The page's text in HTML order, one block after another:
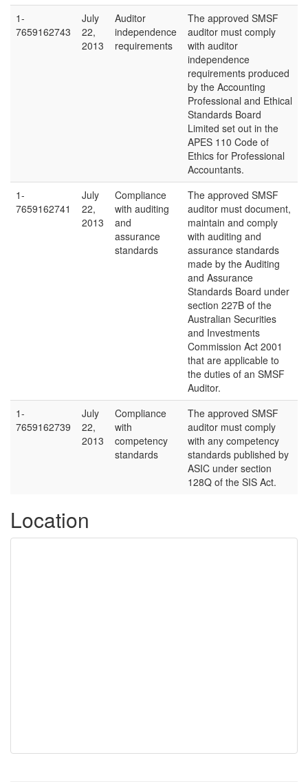
1-
7659162743
July
22,
2013
Auditor
independence
requirements
The approved SMSF
auditor must comply
with auditor
independence
requirements produced
by the Accounting
Professional and Ethical
Standards Board
Limited set out in the
APES 110 Code of
Ethics for Professional
Accountants.
1-
7659162741
July
22,
2013
Compliance
with auditing
and
assurance
standards
The approved SMSF
auditor must document,
maintain and comply
with auditing and
assurance standards
made by the Auditing
and Assurance
Standards Board under
section 227B of the
Australian Securities
and Investments
Commission Act 2001
that are applicable to
the duties of an SMSF
Auditor.
1-
7659162739
July
22,
2013
Compliance
with
competency
standards
The approved SMSF
auditor must comply
with any competency
standards published by
ASIC under section
128Q of the SIS Act.
Location